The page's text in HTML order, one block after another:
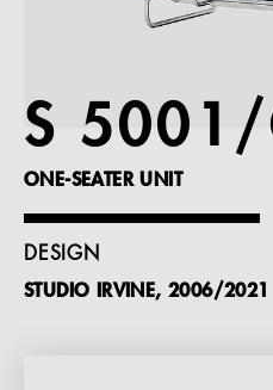
References
EN
S 5001/
ONE-SEATER UNIT
DESIGN
STUDIO IRVINE, 2006/2021